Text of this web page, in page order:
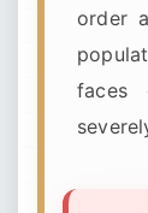
order
faces